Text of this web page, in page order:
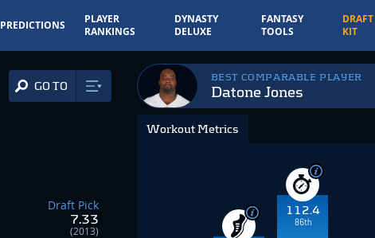
PREDICTIONS
PLAYER
RANKINGS
DYNASTY
DELUXE
FANTASY
TOOLS
DRAFT
KIT
GO TO
Draft Pick
7.33
(2013)
BEST COMPARABLE PLAYER
Datone Jones
Workout Metrics
112.4
86th